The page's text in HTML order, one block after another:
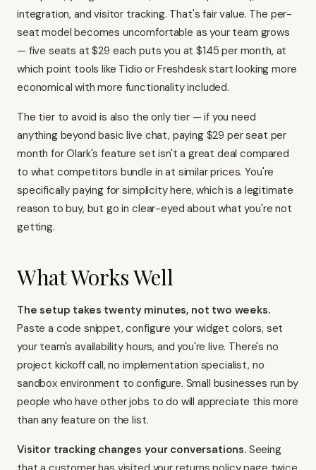
integration, and visitor tracking. That's fair value. The per-
seat model becomes uncomfortable as your team grows
— five seats at $29 each puts you at $145 per month, at
which point tools like Tidio or Freshdeskstart looking more
economical with more functionality included.
The tier to avoid is also the only tier — if you need
anything beyond basic live chat, paying $29 per seat per
month for Olark's feature set isn't a great deal compared
to what competitors bundle in at similar prices. You're
specifically paying for simplicity here, which is a legitimate
reason to buy, but go in clear-eyed about what you're not
getting.
What Works Well
The setup takes twenty minutes, not two weeks.
Paste a code snippet, configure your widget colors, set
your team's availability hours, and you're live. There's no
project kickoff call, no implementation specialist, no
sandbox environment to configure. Small businesses run by
people who have other jobs to do will appreciate this more
than any feature on the list.
Visitor tracking changes your conversations.Seeing